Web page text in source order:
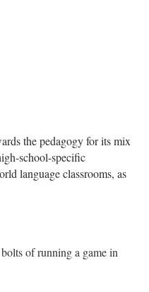
the pedagogy for its mix
school-specific
language classrooms, as
of running a game in